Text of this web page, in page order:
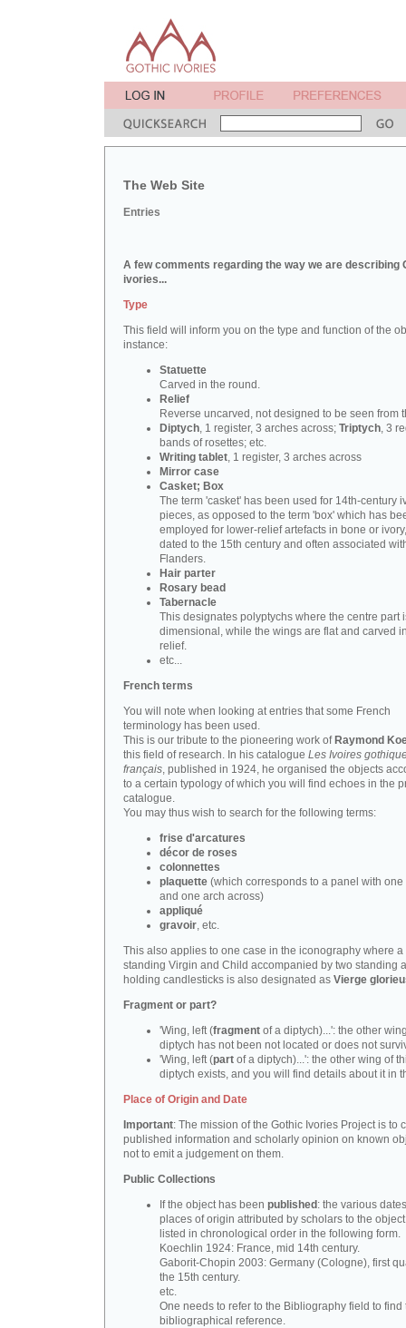
The Web Site
Entries
A few comments regarding the way we are describing
ivories...
Type
This field will inform you on the type and function of the
instance:
Statuette
Carved in the round.
Relief
Reverse uncarved, not designed to be seen from
Diptych, 1 register, 3 arches across; Triptych, 3
bands of rosettes; etc.
Writing tablet, 1 register, 3 arches across
Mirror case
Casket; Box
The term 'casket' has been used for 14th-century
pieces, as opposed to the term 'box' which has
employed for lower-relief artefacts in bone or
dated to the 15th century and often associated
Flanders.
Hair parter
Rosary bead
Tabernacle
This designates polyptychs where the centre part
dimensional, while the wings are flat and carved
relief.
etc...
French terms
You will note when looking at entries that some French
terminology has been used.
This is our tribute to the pioneering work of Raymond
this field of research. In his catalogue Les Ivoires
français, published in 1924, he organised the objects
to a certain typology of which you will find echoes in the
catalogue.
You may thus wish to search for the following terms:
frise d'arcatures
décor de roses
colonnettes
plaquette (which corresponds to a panel with one
and one arch across)
appliqué
gravoir, etc.
This also applies to one case in the iconography where a
standing Virgin and Child accompanied by two standing
holding candlesticks is also designated as Vierge
Fragment or part?
'Wing, left (fragment of a diptych)...': the other
diptych has not been not located or does not
'Wing, left (part of a diptych)...': the other wing of
diptych exists, and you will find details about it in
Place of Origin and Date
Important: The mission of the Gothic Ivories Project is to
published information and scholarly opinion on known
not to emit a judgement on them.
Public Collections
If the object has been published : the various
places of origin attributed by scholars to the
listed in chronological order in the following form.
Koechlin 1924: France, mid 14th century.
Gaborit-Chopin 2003: Germany (Cologne), first
the 15th century.
etc.
One needs to refer to the Bibliography field to find
bibliographical reference.